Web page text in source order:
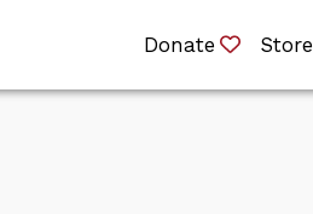
Donate Store